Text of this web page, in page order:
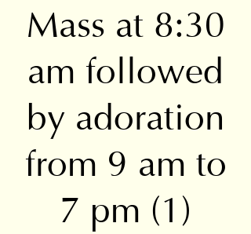
Mass at 8:30
am followed
by adoration
from 9 am to
7 pm (1)